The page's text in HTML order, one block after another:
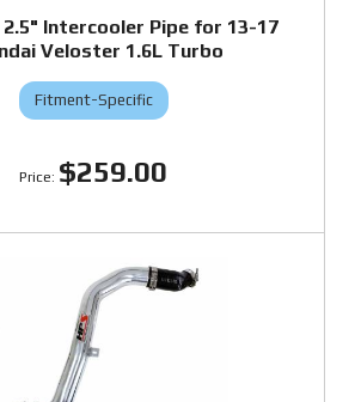
2.5" Intercooler Pipe for 13-17
Veloster 1.6L Turbo
Fitment-Specific
$259.00